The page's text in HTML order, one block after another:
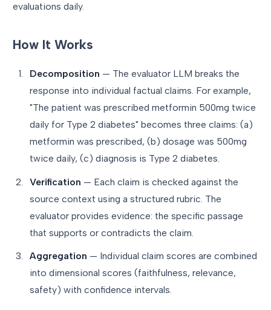
evaluations daily.
How It Works
Decomposition — The evaluator LLM breaks the
response into individual factual claims. For example,
"The patient was prescribed metformin 500mg twice
daily for Type 2 diabetes" becomes three claims: (a)
metformin was prescribed, (b) dosage was 500mg
twice daily, (c) diagnosis is Type 2 diabetes.
Verification — Each claim is checked against the
source context using a structured rubric. The
evaluator provides evidence: the specific passage
that supports or contradicts the claim.
Aggregation — Individual claim scores are combined
into dimensional scores (faithfulness, relevance,
safety) with confidence intervals.